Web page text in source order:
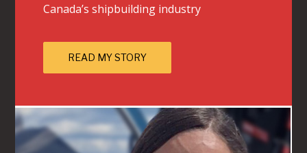
Canada’s shipbuilding industry
READ MY STORY